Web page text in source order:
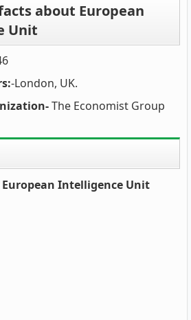
about European
Unit
-London, UK.
The Economist Group
European Intelligence Unit